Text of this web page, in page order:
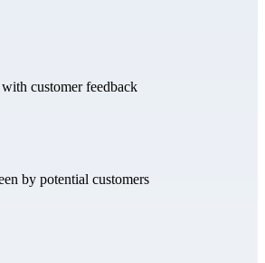
customer feedback
by potential customers